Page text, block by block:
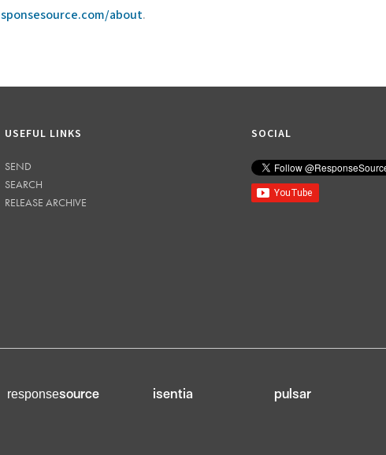
about.
USEFUL LINKS
SEND
SEARCH
RELEASE ARCHIVE
SOCIAL
responsesource isentia pulsar